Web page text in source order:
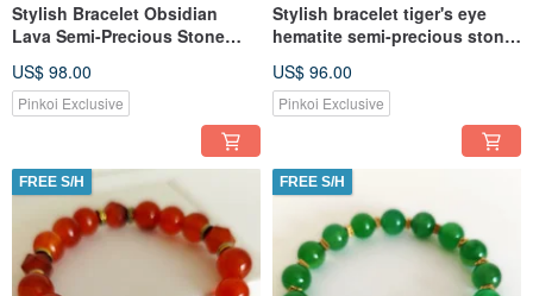
Stylish Bracelet Obsidian
Lava Semi-Precious Stone
US$ 98.00
Pinkoi Exclusive
Stylish bracelet tiger's eye
hematite semi-precious stone.
US$ 96.00
Pinkoi Exclusive
FREE S/H FREE S/H